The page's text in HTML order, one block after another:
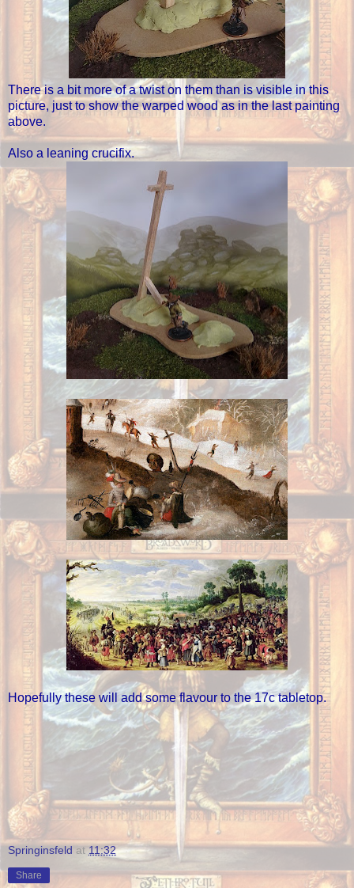
There is a bit more of a twist on them than is visible in this
picture, just to show the warped wood as in the last painting
above.
Also a leaning crucifix.
Hopefully these will add some flavour to the 17c tabletop.
Springinsfeld at 11:32
Share